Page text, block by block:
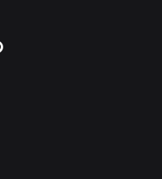
Pinterest